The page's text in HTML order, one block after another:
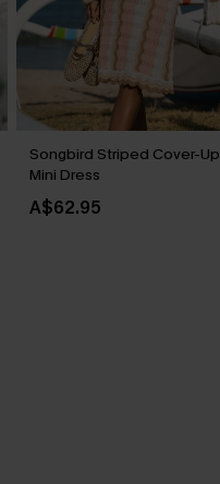
Songbird Striped Cover-Up
Mini Dress
A$62.95